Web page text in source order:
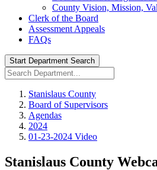
County Vision, Mission,
Clerk of the Board
Assessment Appeals
FAQs
Start Department Search
Stanislaus County
Board of Supervisors
Agendas
2024
01-23-2024 Video
Stanislaus County